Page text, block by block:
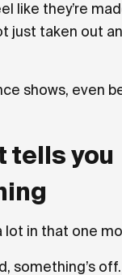
like they’re
just taken out
shows, even
tells you
lot in that one
something’s off.